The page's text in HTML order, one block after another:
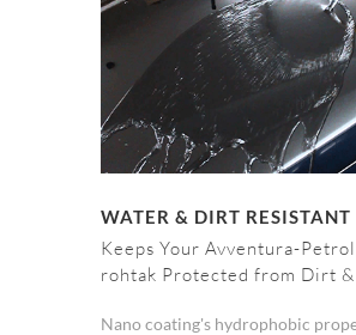
WATER & DIRT RESISTANT
Keeps Your Avventura-
rohtak Protected from Dirt
Nano coating's hydrophobic